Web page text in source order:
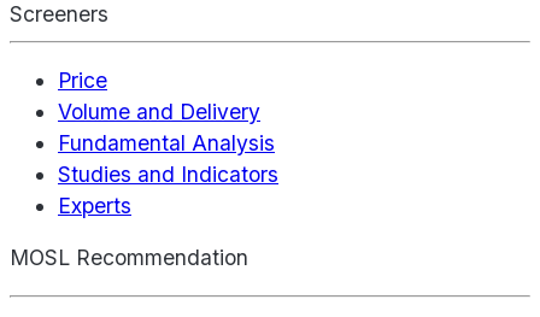
Screeners
Price
Volume and Delivery
Fundamental Analysis
Studies and Indicators
Experts
MOSL Recommendation